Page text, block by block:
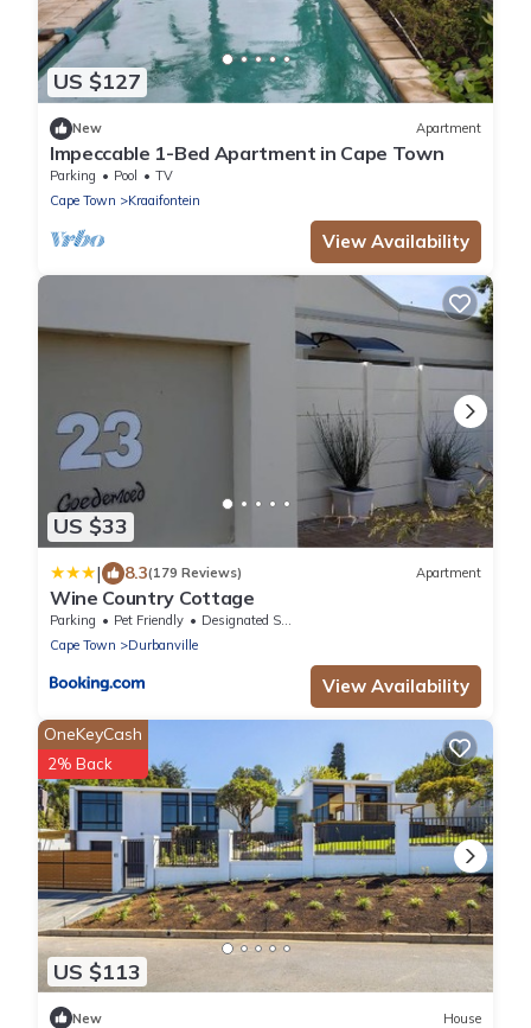
US $127
New Apartment
Impeccable 1-Bed Apartment in Cape Town
Parking Pool
TV
Cape Town
Kraaifontein
View Availability
US $33
| 8.3(179 Reviews) Apartment
Wine Country Cottage
Parking Pet Friendly
Designated Smoking Area
Cape Town
Durbanville
View Availability
US $113
OneKeyCash
2% Back
New House